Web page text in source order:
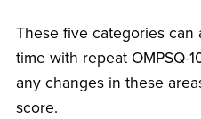
These five categories
time with repeat OMPSQ-
any changes in these
score.